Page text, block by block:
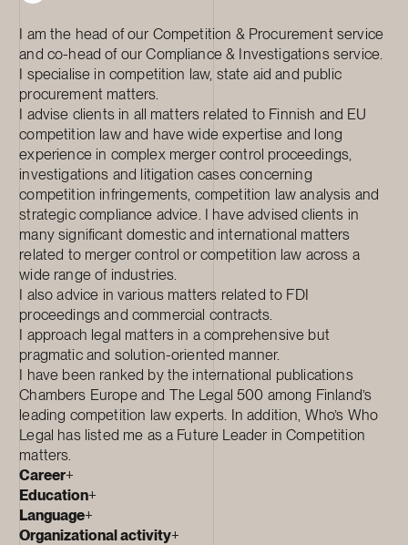
I am the head of our Competition & Procurement service
and co-head of our Compliance & Investigations service.
I specialise in competition law, state aid and public
procurement matters.
I advise clients in all matters related to Finnish and EU
competition law and have wide expertise and long
experience in complex merger control proceedings,
investigations and litigation cases concerning
competition infringements, competition law analysis and
strategic compliance advice. I have advised clients in
many significant domestic and international matters
related to merger control or competition law across a
wide range of industries.
I also advice in various matters related to FDI
proceedings and commercial contracts.
I approach legal matters in a comprehensive but
pragmatic and solution-oriented manner.
I have been ranked by the international publications
Chambers Europe and The Legal 500 among Finland’s
leading competition law experts. In addition, Who’s Who
Legal has listed me as a Future Leader in Competition
matters.
Career+
Education+
Language+
Organizational activity+